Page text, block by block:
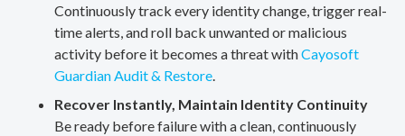
Continuously track every identity change, trigger real-
time alerts, and roll back unwanted or malicious
activity before it becomes a threat withCayosoft
Guardian Audit & Restore.
Recover Instantly, Maintain Identity Continuity
Be ready before failure with a clean, continuously